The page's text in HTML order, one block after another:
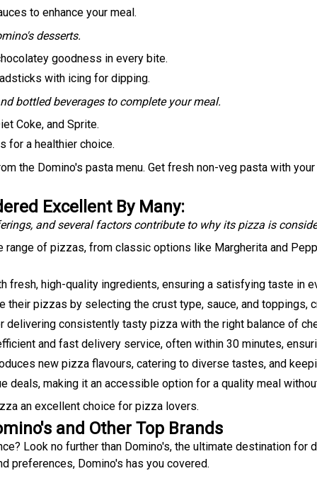
to enhance your meal.
desserts.
goodness in every bite.
with icing for dipping.
bottled beverages to complete your meal.
Coke, and Sprite.
for a healthier choice.
the Domino's pasta menu. Get fresh non-veg pasta with
Excellent By Many:
and several factors contribute to why its pizza is
range of pizzas, from classic options like Margherita and
fresh, high-quality ingredients, ensuring a satisfying taste in
their pizzas by selecting the crust type, sauce, and toppings,
delivering consistently tasty pizza with the right balance of
and fast delivery service, often within 30 minutes,
new pizza flavours, catering to diverse tastes, and
deals, making it an accessible option for a quality meal
an excellent choice for pizza lovers.
and Other Top Brands
Look no further than Domino's, the ultimate destination for
preferences, Domino's has you covered.